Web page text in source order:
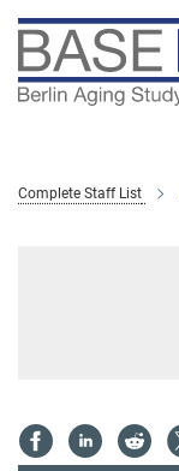
Main-
Content
Complete Staff List